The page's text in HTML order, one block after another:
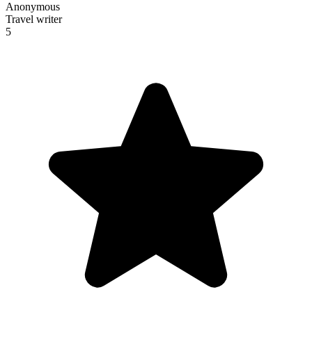
Anonymous
Travel writer
5